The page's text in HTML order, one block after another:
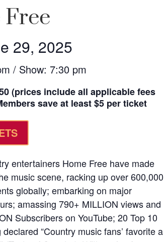
29, 2025
/ Show: 7:30 pm
(prices include all applicable fees
save at least $5 per ticket
entertainers Home Free have made
music scene, racking up over 600,000
globally; embarking on major
amassing 790+ MILLION views and
Subscribers on YouTube; 20 Top 10
“Country music fans’ favorite a